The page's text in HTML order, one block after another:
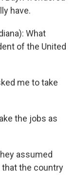
have.
What
of the United
me to take
the jobs as
assumed
the country